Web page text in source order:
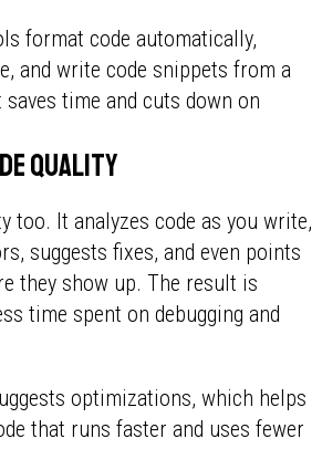
format code automatically,
and write code snippets from a
time and cuts down on
quality
too. It analyzes code as you write,
suggests fixes, and even points
they show up. The result is
time spent on debugging and
optimizations, which helps
that runs faster and uses fewer